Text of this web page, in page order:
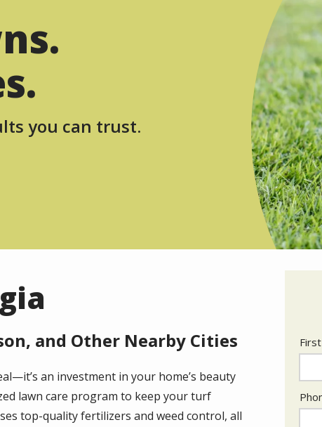
you can trust.
and Other Nearby Cities
an investment in your home’s beauty
lawn care program to keep your turf
top-quality fertilizers and weed control, all
Info